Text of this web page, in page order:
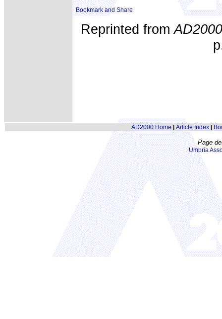
Reprinted fromAD2000
AD2000 Home | Article Index|
Page
Umbria